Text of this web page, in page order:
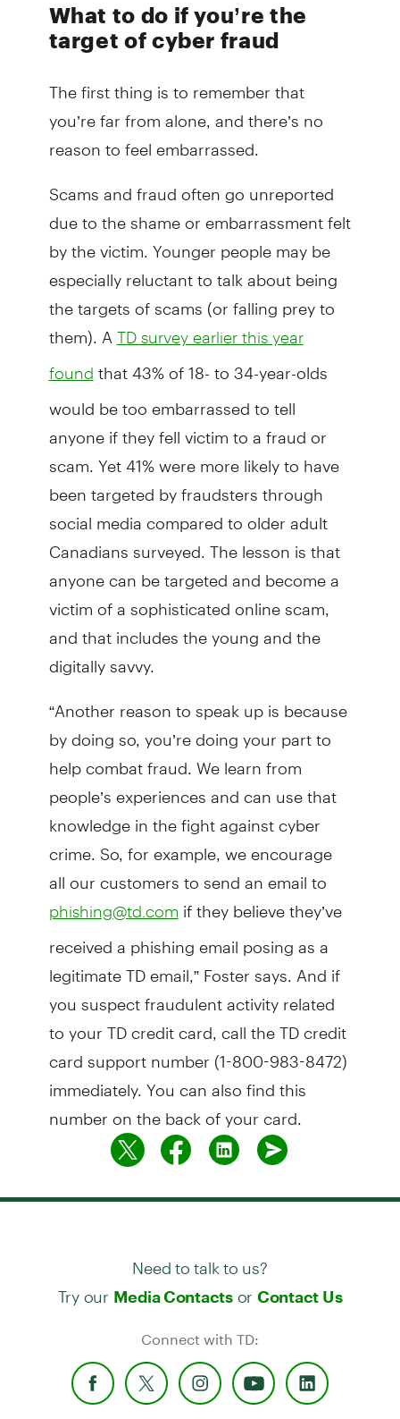
What to do if you’re the
target of cyber fraud
The first thing is to remember that
you’re far from alone, and there’s no
reason to feel embarrassed.
Scams and fraud often go unreported
due to the shame or embarrassment felt
by the victim. Younger people may be
especially reluctant to talk about being
the targets of scams (or falling prey to
them). A TD survey earlier this year
found that 43% of 18- to 34-year-olds
would be too embarrassed to tell
anyone if they fell victim to a fraud or
scam. Yet 41% were more likely to have
been targeted by fraudsters through
social media compared to older adult
Canadians surveyed. The lesson is that
anyone can be targeted and become a
victim of a sophisticated online scam,
and that includes the young and the
digitally savvy.
“Another reason to speak up is because
by doing so, you’re doing your part to
help combat fraud. We learn from
people’s experiences and can use that
knowledge in the fight against cyber
crime. So, for example, we encourage
all our customers to send an email to
phishing@td.com if they believe they’ve
received a phishing email posing as a
legitimate TD email,” Foster says. And if
you suspect fraudulent activity related
to your TD credit card, call the TD credit
card support number (1-800-983-8472)
immediately. You can also find this
number on the back of your card.
Need to talk to us?
Try our Media Contactsor Contact Us
Connect with TD: